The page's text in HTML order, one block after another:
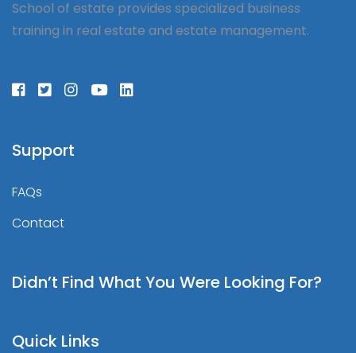
School of estate provides specialized business
training in real estate and estate management.
Support
FAQs
Contact
Didn’t Find What You Were Looking For?
Quick Links